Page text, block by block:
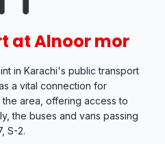
at Alnoor mor
in Karachi's public transport
a vital connection for
area, offering access to
the buses and vans passing
S-2.